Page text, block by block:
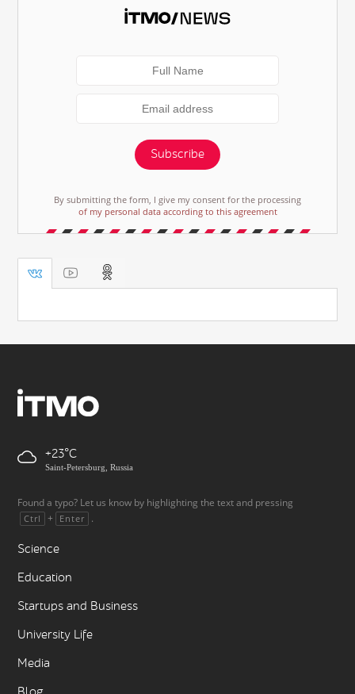
Subscribe
By submitting the form, I give my consent for the processing
of my personal data according to this agreement
+23
Saint-Petersburg, Russia
Found a typo? Let us know by highlighting the text and pressing
Ctrl + Enter .
Science
Education
Startups and Business
University Life
Media